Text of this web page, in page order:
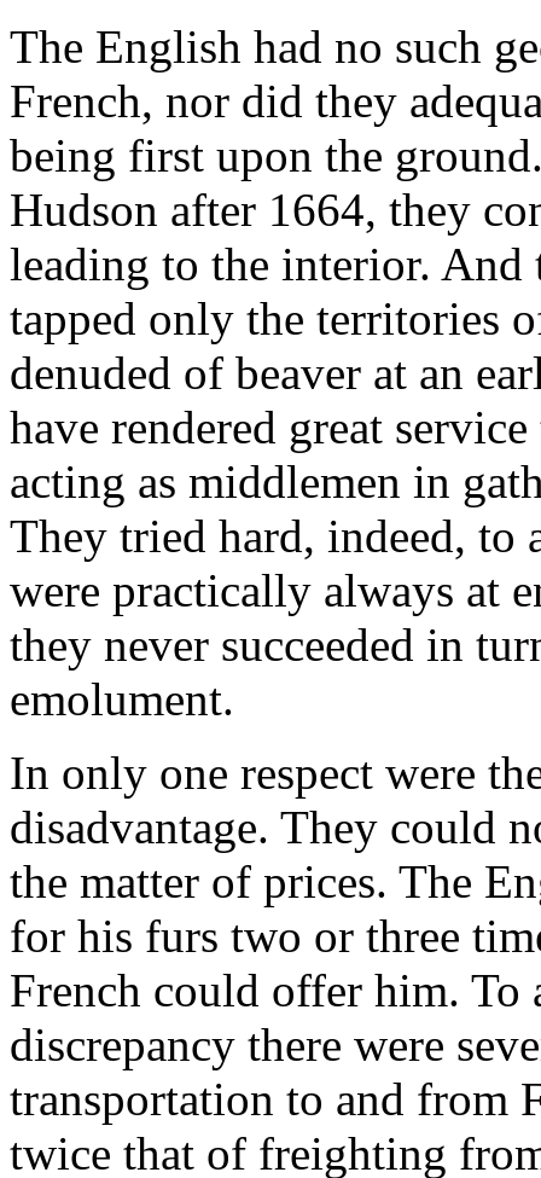
The English had no such
French, nor did they
being first upon the
Hudson after 1664, they
leading to the interior.
tapped only the territories
denuded of beaver at an
have rendered great
acting as middlemen in
They tried hard, indeed, to
were practically always at
they never succeeded in
emolument.
In only one respect were
disadvantage. They could
the matter of prices. The
for his furs two or three
French could offer him.
discrepancy there were
transportation to and from
twice that of freighting